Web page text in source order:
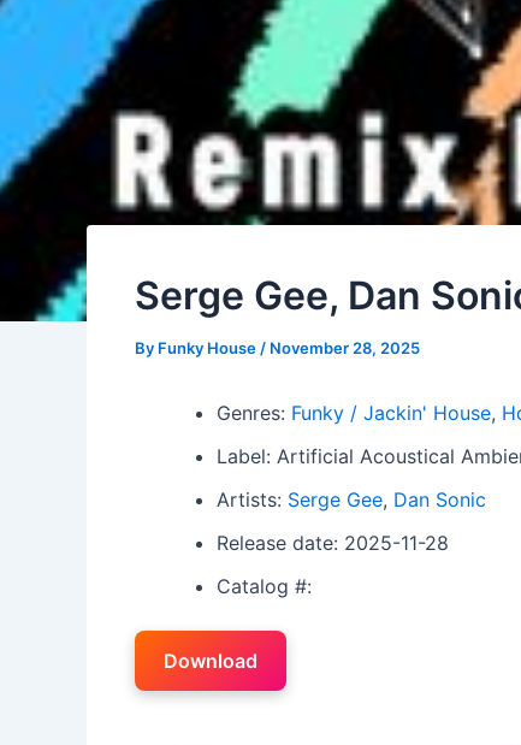
Serge Gee, Dan
By Funky House / November 28, 2025
Genres: Funky / Jackin' House,
Label: Artificial Acoustical
Artists: Serge Gee, Dan Sonic
Release date: 2025-11-28
Catalog #:
Download